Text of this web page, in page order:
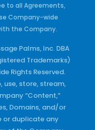
to all Agreements,
Company-wide
the Company.
Palms, Inc. DBA
Trademarks)
Rights Reserved.
use, store, stream,
“Content,”
Domains, and/or
or duplicate any